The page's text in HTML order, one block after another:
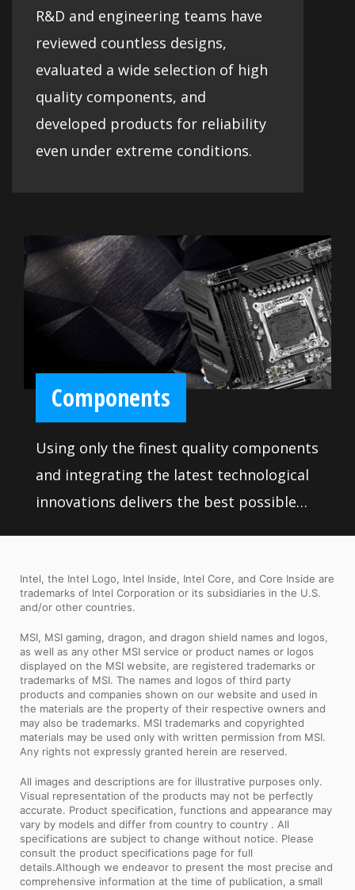
R&D and engineering teams have
reviewed countless designs,
evaluated a wide selection of high
quality components, and
developed products for reliability
even under extreme conditions.
Components
Using only the finest quality components
and integrating the latest technological
innovations delivers the best possible
conditions ensures a super reliable, long-
lasting and high performance
motherboard.
Intel, the Intel Logo, Intel Inside, Intel Core, and Core Inside are
trademarks of Intel Corporation or its subsidiaries in the U.S.
and/or other countries.
MSI, MSI gaming, dragon, and dragon shield names and logos,
as well as any other MSI service or product names or logos
displayed on the MSI website, are registered trademarks or
trademarks of MSI. The names and logos of third party
products and companies shown on our website and used in
the materials are the property of their respective owners and
may also be trademarks. MSI trademarks and copyrighted
materials may be used only with written permission from MSI.
Any rights not expressly granted herein are reserved.
All images and descriptions are for illustrative purposes only.
Visual representation of the products may not be perfectly
accurate. Product specification, functions and appearance may
vary by models and differ from country to country . All
specifications are subject to change without notice. Please
consult the product specifications page for full
details.Although we endeavor to present the most precise and
comprehensive information at the time of publication, a small